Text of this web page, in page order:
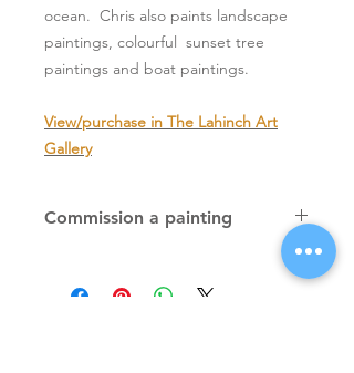
ocean. Chris also paints landscape
paintings, colourful sunset tree
paintings and boat paintings.
View/purchase in The Lahinch Art
Gallery
Commission a painting
paintings, unique atmospheric